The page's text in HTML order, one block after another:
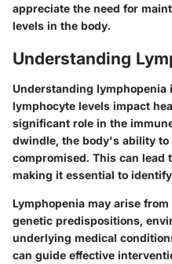
appreciate the need for
levels in the body.
Understanding
Understanding
lymphocyte levels impact
significant role in the
dwindle, the body's ability
compromised. This can lead
making it essential to
Lymphopenia may arise
genetic predispositions,
underlying medical
can guide effective